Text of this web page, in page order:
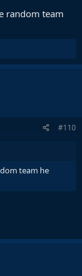
random team
#110
team he